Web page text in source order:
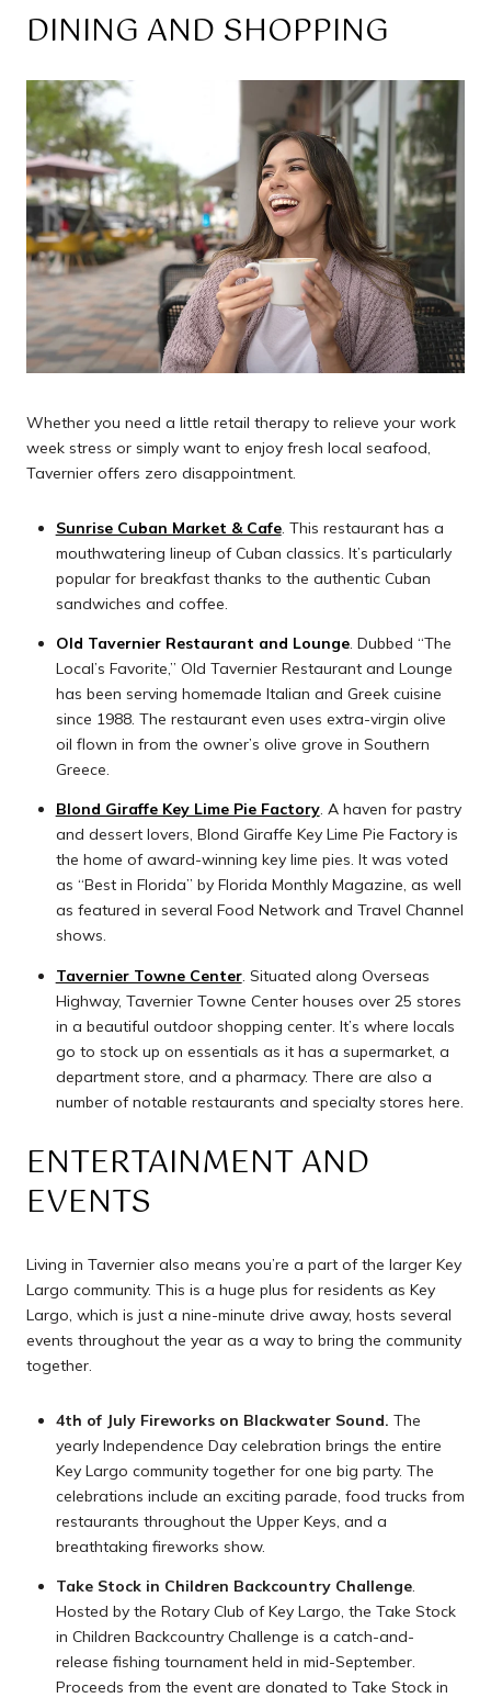
DINING AND SHOPPING
Whether you need a little retail therapy to relieve your work
week stress or simply want to enjoy fresh local seafood,
Tavernier offers zero disappointment.
Sunrise Cuban Market & Cafe. This restaurant has a
mouthwatering lineup of Cuban classics. It’s particularly
popular for breakfast thanks to the authentic Cuban
sandwiches and coffee.
Old Tavernier Restaurant and Lounge. Dubbed “The
Local’s Favorite,” Old Tavernier Restaurant and Lounge
has been serving homemade Italian and Greek cuisine
since 1988. The restaurant even uses extra-virgin olive
oil flown in from the owner’s olive grove in Southern
Greece.
Blond Giraffe Key Lime Pie Factory. A haven for pastry
and dessert lovers, Blond Giraffe Key Lime Pie Factory is
the home of award-winning key lime pies. It was voted
as “Best in Florida” by Florida Monthly Magazine, as well
as featured in several Food Network and Travel Channel
shows.
Tavernier Towne Center. Situated along Overseas
Highway, Tavernier Towne Center houses over 25 stores
in a beautiful outdoor shopping center. It’s where locals
go to stock up on essentials as it has a supermarket, a
department store, and a pharmacy. There are also a
number of notable restaurants and specialty stores here.
ENTERTAINMENT AND
EVENTS
Living in Tavernier also means you’re a part of the larger Key
Largo community. This is a huge plus for residents as Key
Largo, which is just a nine-minute drive away, hosts several
events throughout the year as a way to bring the community
together.
4th of July Fireworks on Blackwater Sound. The
yearly Independence Day celebration brings the entire
Key Largo community together for one big party. The
celebrations include an exciting parade, food trucks from
restaurants throughout the Upper Keys, and a
breathtaking fireworks show.
Take Stock in Children Backcountry Challenge.
Hosted by the Rotary Club of Key Largo, the Take Stock
in Children Backcountry Challenge is a catch-and-
release fishing tournament held in mid-September.
Proceeds from the event are donated to Take Stock in